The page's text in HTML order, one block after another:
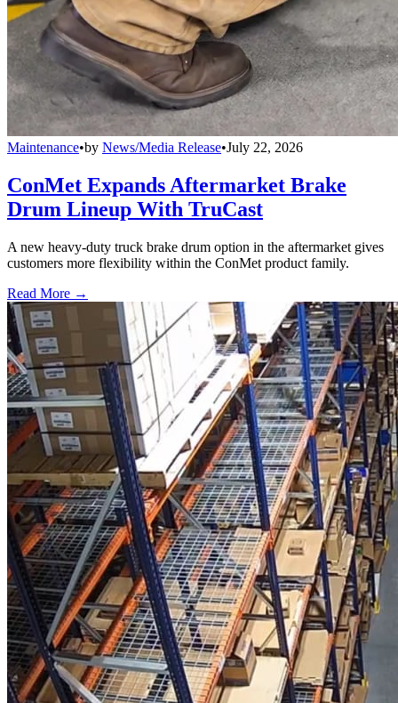
Maintenance•by News/Media Release•July 22, 2026
ConMet Expands Aftermarket Brake
Drum Lineup With TruCast
A new heavy-duty truck brake drum option in the aftermarket gives
customers more flexibility within the ConMet product family.
Read More →